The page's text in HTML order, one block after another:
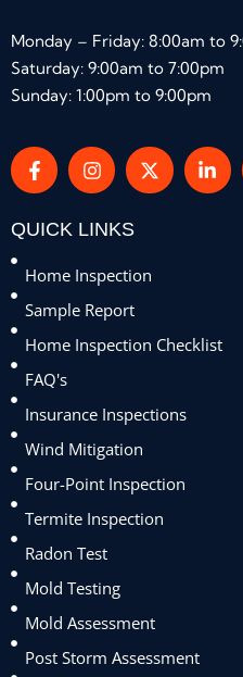
Monday – Friday: 8:00am to
Saturday: 9:00am to 7:00pm
Sunday: 1:00pm to 9:00pm
QUICK LINKS
Home Inspection
Sample Report
Home Inspection Checklist
FAQ's
Insurance Inspections
Wind Mitigation
Four-Point Inspection
Termite Inspection
Radon Test
Mold Testing
Mold Assessment
Post Storm Assessment